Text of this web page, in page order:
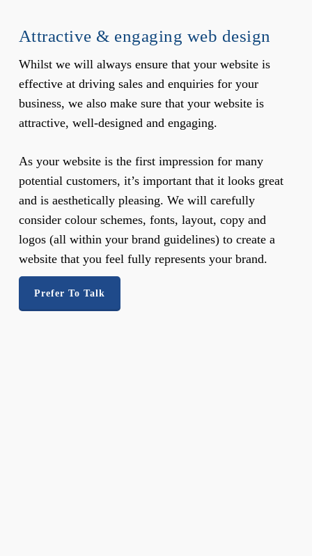
Attractive & engaging web design
Whilst we will always ensure that your website is
effective at driving sales and enquiries for your
business, we also make sure that your website is
attractive, well-designed and engaging.
As your website is the first impression for many
potential customers, it’s important that it looks great
and is aesthetically pleasing. We will carefully
consider colour schemes, fonts, layout, copy and
logos (all within your brand guidelines) to create a
website that you feel fully represents your brand.
Prefer To Talk